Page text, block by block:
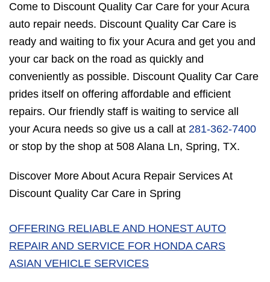
Come to Discount Quality Car Care for your Acura
auto repair needs. Discount Quality Car Care is
ready and waiting to fix your Acura and get you and
your car back on the road as quickly and
conveniently as possible. Discount Quality Car Care
prides itself on offering affordable and efficient
repairs. Our friendly staff is waiting to service all
your Acura needs so give us a call at 281-362-7400
or stop by the shop at 508 Alana Ln, Spring, TX.
Discover More About Acura Repair Services At
Discount Quality Car Care in Spring
OFFERING RELIABLE AND HONEST AUTO
REPAIR AND SERVICE FOR HONDA CARS
ASIAN VEHICLE SERVICES